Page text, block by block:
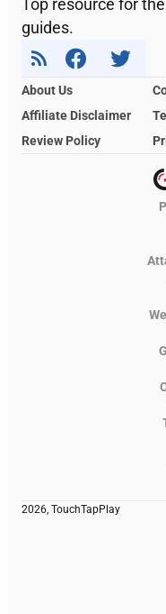
Top resource for
guides.
About Us
Affiliate Disclaimer
Review Policy
2026, TouchTapPlay